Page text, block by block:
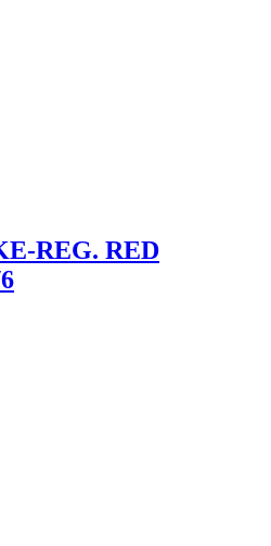
REG. RED